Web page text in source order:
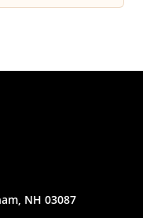
NH 03087